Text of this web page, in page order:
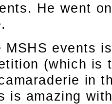
He went
MSHS events
(which is
in
is amazing